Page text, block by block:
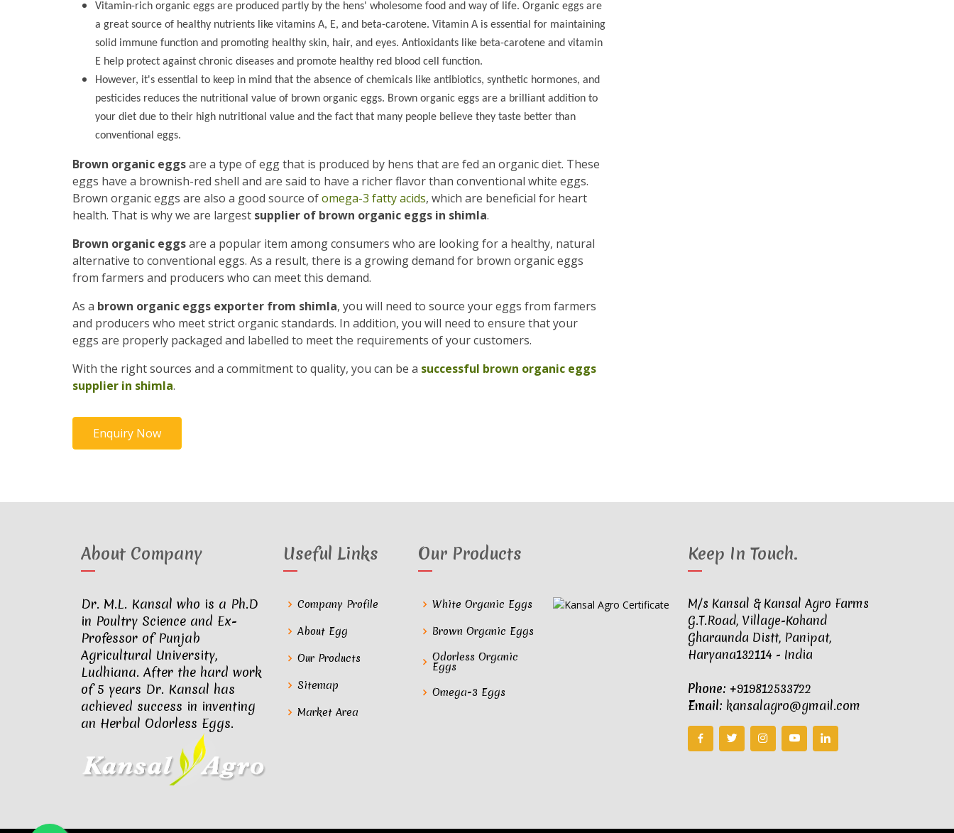
Vitamin-rich organic eggs are produced partly by the hens' wholesome food and way of life. Organic eggs are
a great source of healthy nutrients like vitamins A, E, and beta-carotene. Vitamin A is essential for maintaining
solid immune function and promoting healthy skin, hair, and eyes. Antioxidants like beta-carotene and vitamin
E help protect against chronic diseases and promote healthy red blood cell function.
However, it's essential to keep in mind that the absence of chemicals like antibiotics, synthetic hormones, and
pesticides reduces the nutritional value of brown organic eggs. Brown organic eggs are a brilliant addition to
your diet due to their high nutritional value and the fact that many people believe they taste better than
conventional eggs.
Brown organic eggsare a type of egg that is produced by hens that are fed an organic diet. These
eggs have a brownish-red shell and are said to have a richer flavor than conventional white eggs.
Brown organic eggs are also a good source ofomega-3 fatty acids, which are beneficial for heart
health. That is why we are largest supplier of brown organic eggs in shimla.
Brown organic eggsare a popular item among consumers who are looking for a healthy, natural
alternative to conventional eggs. As a result, there is a growing demand for brown organic eggs
from farmers and producers who can meet this demand.
As a brown organic eggs exporter from shimla, you will need to source your eggs from farmers
and producers who meet strict organic standards. In addition, you will need to ensure that your
eggs are properly packaged and labelled to meet the requirements of your customers.
With the right sources and a commitment to quality, you can be a successful brown organic eggs
supplier in shimla.
Enquiry Now
About Company
Dr. M.L. Kansal who is a Ph.D
in Poultry Science and Ex-
Professor of Punjab
Agricultural University,
Ludhiana. After the hard work
of 5 years Dr. Kansal has
achieved success in inventing
an Herbal Odorless Eggs.
Useful Links
Company Profile
About Egg
Our Products
Sitemap
Market Area
Our Products
White Organic Eggs
Brown Organic Eggs
Odorless Organic
Eggs
Omega-3 Eggs
Keep In Touch.
M/s Kansal & Kansal Agro Farms
G.T.Road, Village-Kohand
Gharaunda Distt, Panipat,
Haryana132114 - India
Phone: +919812533722
Email: kansalagro@gmail.com